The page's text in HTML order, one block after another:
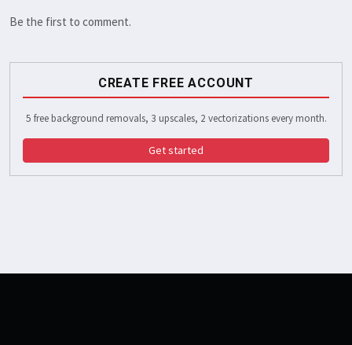
Be the first to comment.
CREATE FREE ACCOUNT
5 free background removals, 3 upscales, 2 vectorizations every month.
Get started